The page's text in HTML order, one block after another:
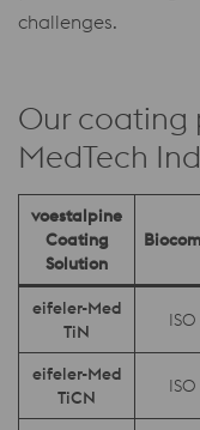
challenges.
Our coating
MedTech
voestalpine
Coating
Solution
eifeler-Med
TiN
eifeler-Med
TiCN